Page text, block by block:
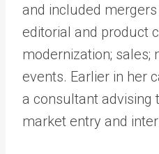
and included
editorial and product
modernization; sales;
events. Earlier in her
a consultant advising
market entry and